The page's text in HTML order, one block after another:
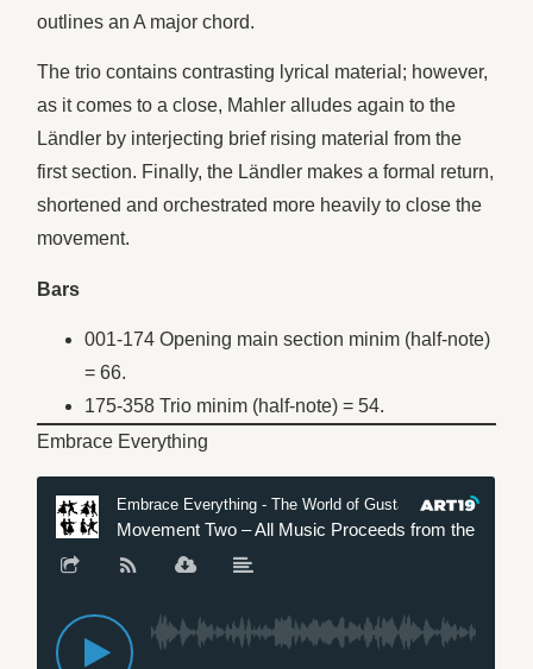
outlines an A major chord.
The trio contains contrasting lyrical material; however,
as it comes to a close, Mahler alludes again to the
Ländler by interjecting brief rising material from the
first section. Finally, the Ländler makes a formal return,
shortened and orchestrated more heavily to close the
movement.
Bars
001-174 Opening main section minim (half-note)
= 66.
175-358 Trio minim (half-note) = 54.
Embrace Everything